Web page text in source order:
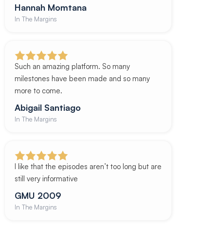
Hannah Momtana
In The Margins
Such an amazing platform. So many
milestones have been made and so many
more to come.
Abigail Santiago
In The Margins
I like that the episodes aren’t too long but are
still very informative
GMU 2009
In The Margins